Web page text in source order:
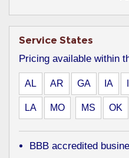
Service States
Pricing available within
AL AR GA IA
LA MO MS OK
BBB accredited